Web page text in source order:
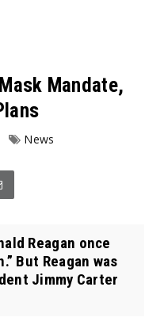
Mandate,
News
Reagan once
But Reagan was
Jimmy Carter